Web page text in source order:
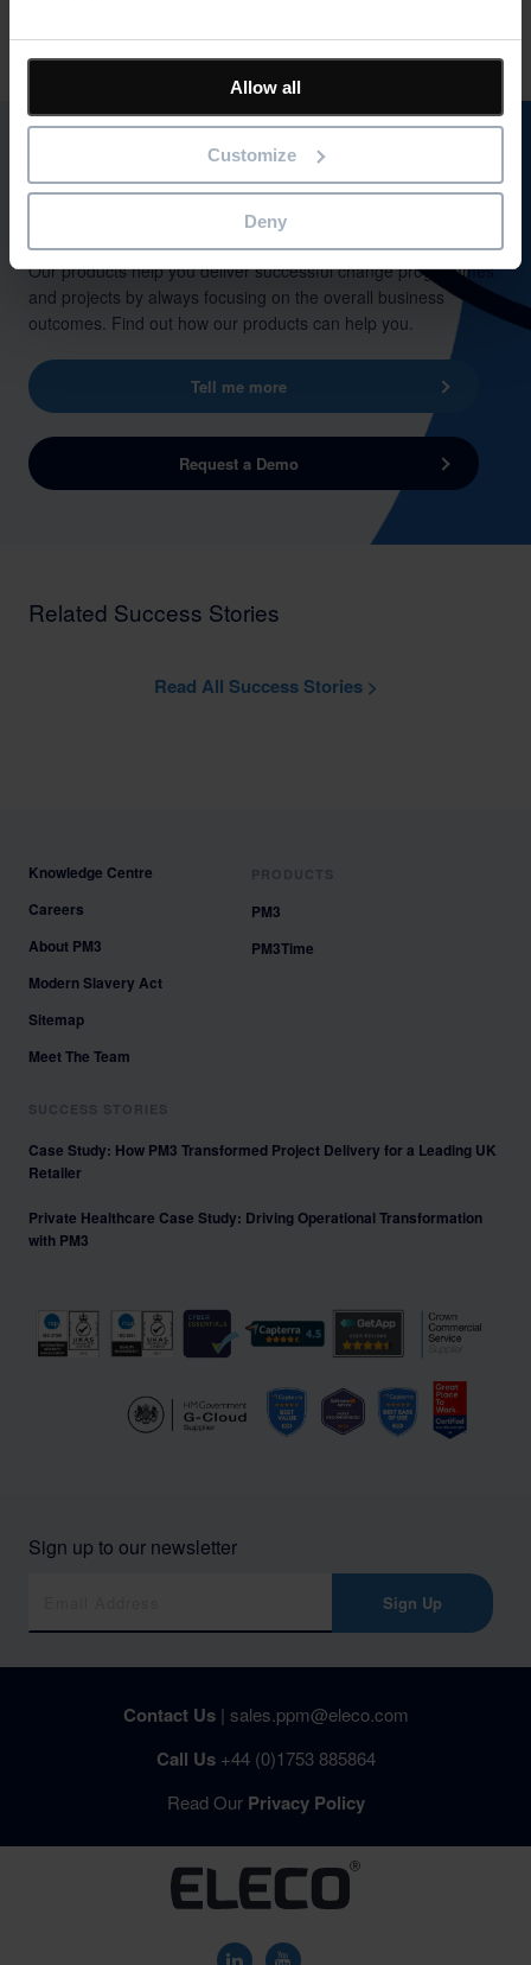
Allow all
Customize
Deny
Outcome-driven success
Our products help you deliver successful change programmes
and projects by always focusing on the overall business
outcomes. Find out how our products can help you.
Tell me more
Request a Demo
Related Success Stories
Read All Success Stories >
Knowledge Centre
Careers
About PM3
Modern Slavery Act
Sitemap
Meet The Team
PRODUCTS
PM3
PM3Time
SUCCESS STORIES
Case Study: How PM3 Transformed Project Delivery for a Leading UK
Retailer
Private Healthcare Case Study: Driving Operational Transformation
with PM3
Sign up to our newsletter
Sign Up
Contact Us| sales.ppm@eleco.com
Call Us +44 (0)1753 885864
Read Our Privacy Policy